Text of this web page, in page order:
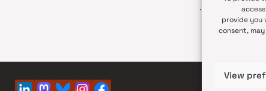
provide you
consent,
View
.